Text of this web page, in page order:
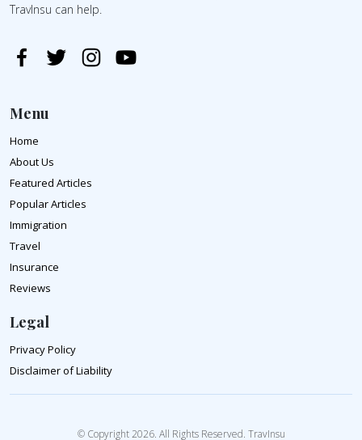
TravInsu can help.
Menu
Home
About Us
Featured Articles
Popular Articles
Immigration
Travel
Insurance
Reviews
Legal
Privacy Policy
Disclaimer of Liability
© Copyright 2026. All Rights Reserved. TravInsu